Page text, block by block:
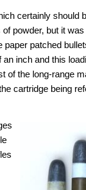
certainly should
powder, but it
patched
inch and this
of the long-range
cartridge being